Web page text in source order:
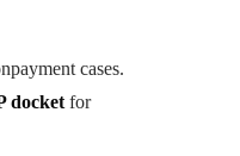
cases.
docketfor